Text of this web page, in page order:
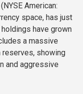
American:
space, has just
have grown
a massive
reserves, showing
and aggressive